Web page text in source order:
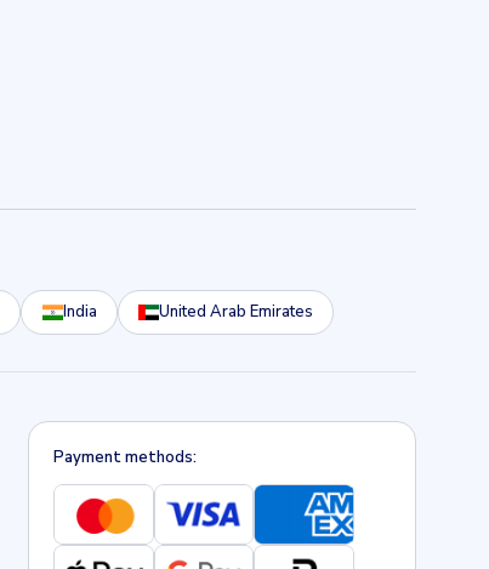
India United Arab Emirates
Payment methods: